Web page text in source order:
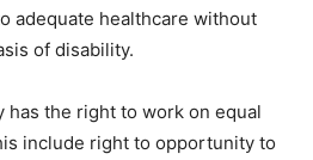
adequate healthcare without
of disability.
has the right to work on equal
include right to opportunity to